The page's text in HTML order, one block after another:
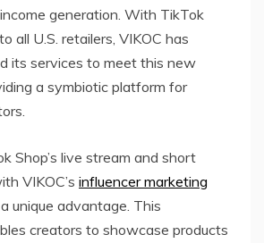
generation. With TikTok
all U.S. retailers, VIKOC has
its services to meet this new
a symbiotic platform for
Shop’s live stream and short
VIKOC’s influencer marketing
unique advantage. This
creators to showcase products